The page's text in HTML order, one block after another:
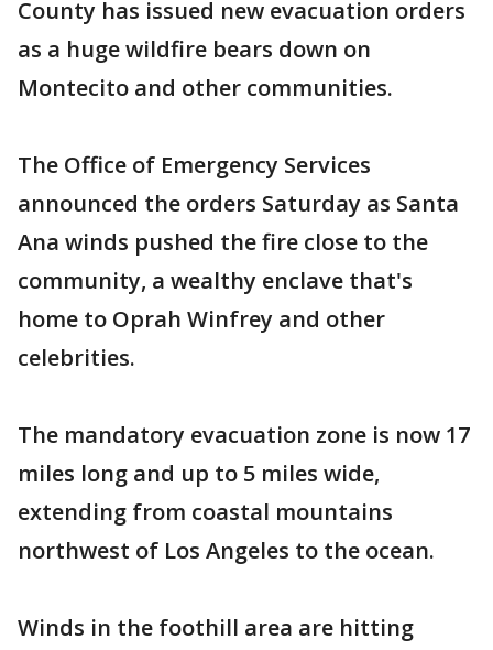
County has issued new evacuation orders
as a huge wildfire bears down on
Montecito and other communities.
The Office of Emergency Services
announced the orders Saturday as Santa
Ana winds pushed the fire close to the
community, a wealthy enclave that's
home to Oprah Winfrey and other
celebrities.
The mandatory evacuation zone is now 17
miles long and up to 5 miles wide,
extending from coastal mountains
northwest of Los Angeles to the ocean.
Winds in the foothill area are hitting